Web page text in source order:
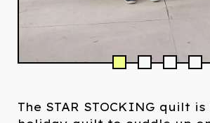
The STAR STOCKING quilt